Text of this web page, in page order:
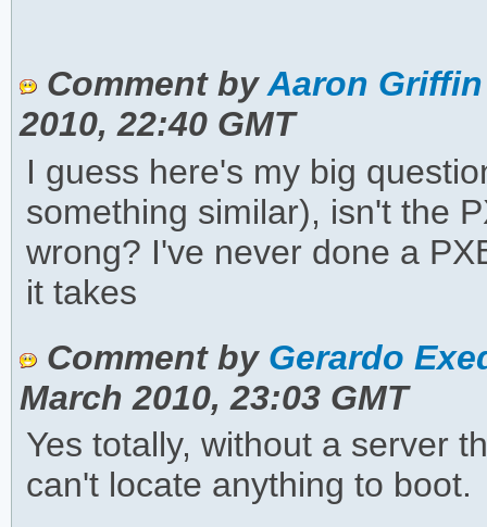
Comment byAaron
2010, 22:40 GMT
I guess here's my big
something similar), isn't the
wrong? I've never done a
it takes
Comment by Gerardo
March 2010, 23:03 GMT
Yes totally, without a server
can't locate anything to boot.